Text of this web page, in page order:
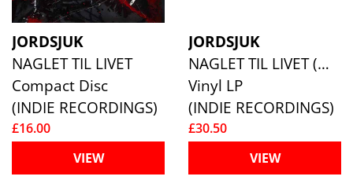
JORDSJUK
NAGLET TIL LIVET
Compact Disc
(INDIE RECORDINGS)
£16.00
VIEW
JORDSJUK
NAGLET TIL LIVET (WHITE VINYL)
Vinyl LP
(INDIE RECORDINGS)
£30.50
VIEW